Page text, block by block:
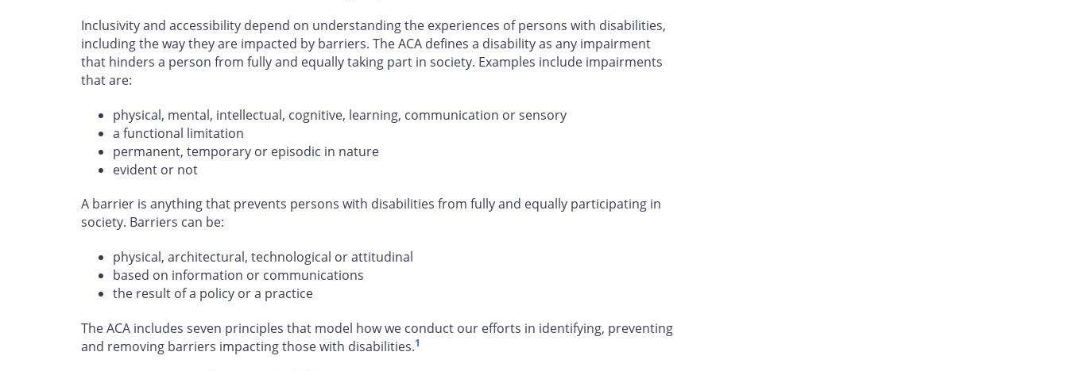
Inclusivity and accessibility depend on understanding the experiences of persons with disabilities,
including the way they are impacted by barriers. The ACA defines a disability as any impairment
that hinders a person from fully and equally taking part in society. Examples include impairments
that are:
physical, mental, intellectual, cognitive, learning, communication or sensory
a functional limitation
permanent, temporary or episodic in nature
evident or not
A barrier is anything that prevents persons with disabilities from fully and equally participating in
society. Barriers can be:
physical, architectural, technological or attitudinal
based on information or communications
the result of a policy or a practice
The ACA includes seven principles that model how we conduct our efforts in identifying, preventing
and removing barriers impacting those with disabilities.1